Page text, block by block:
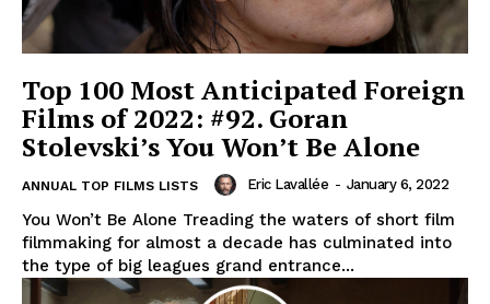
Top 100 Most Anticipated Foreign
Films of 2022: #92. Goran
Stolevski’s You Won’t Be Alone
ANNUAL TOP FILMS LISTS Eric Lavallée - January 6, 2022
You Won’t Be Alone Treading the waters of short film
filmmaking for almost a decade has culminated into
the type of big leagues grand entrance...